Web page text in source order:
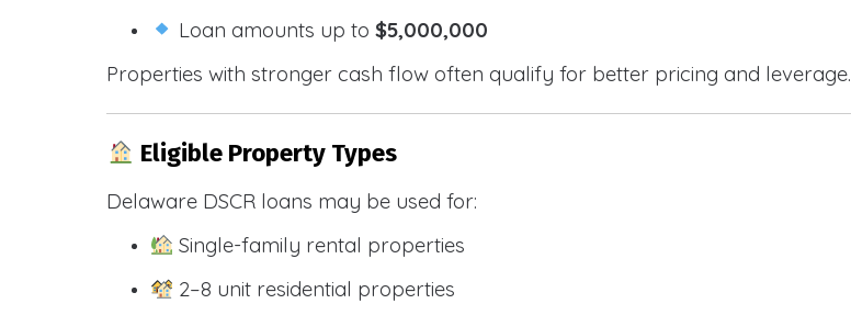
Loan amounts up to$5,000,000
Properties with stronger cash flow often qualify for better pricing and leverage.
Eligible Property Types
Delaware DSCR loans may be used for:
Single-family rental properties
2–8 unit residential properties